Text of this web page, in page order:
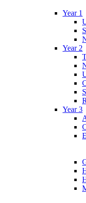
Year 1
Year 2
Year 3